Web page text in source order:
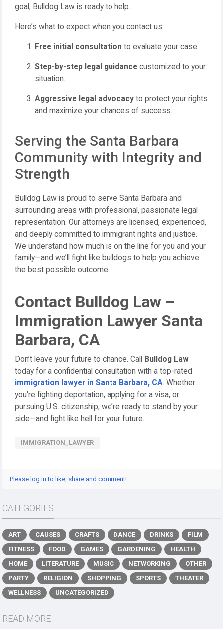
goal, Bulldog Law is ready to help.
Here’s what to expect when you contact us:
Free initial consultation to evaluate your case.
Step-by-step legal guidance customized to your
situation.
Aggressive legal advocacy to protect your rights
and maximize your chances of success.
Serving the Santa Barbara
Community with Integrity and
Strength
Bulldog Law is proud to serve Santa Barbara and
surrounding areas with professional, passionate legal
representation. Our attorneys are licensed, experienced,
and deeply committed to immigrant rights and justice.
We understand how much is on the line for you and your
family—and we’ll fight like bulldogs to help you achieve
the best possible outcome.
Contact Bulldog Law –
Immigration Lawyer Santa
Barbara, CA
Don’t leave your future to chance. Call
Bulldog Law
today for a confidential consultation with a top-rated
immigration lawyer in Santa Barbara, CA. Whether
you're fighting deportation, applying for a visa, or
pursuing U.S. citizenship, we’re ready to stand by your
side—and fight like hell for your future.
IMMIGRATION_LAWYER
Please log in to like, share and comment!
CATEGORIES
ART CAUSES CRAFTS DANCE DRINKS
FILM
FITNESS
FOOD GAMES GARDENING
HEALTH
HOME
LITERATURE MUSIC NETWORKING
OTHER
PARTY
RELIGION SHOPPING SPORTS
THEATER
WELLNESS
UNCATEGORIZED
READ MORE